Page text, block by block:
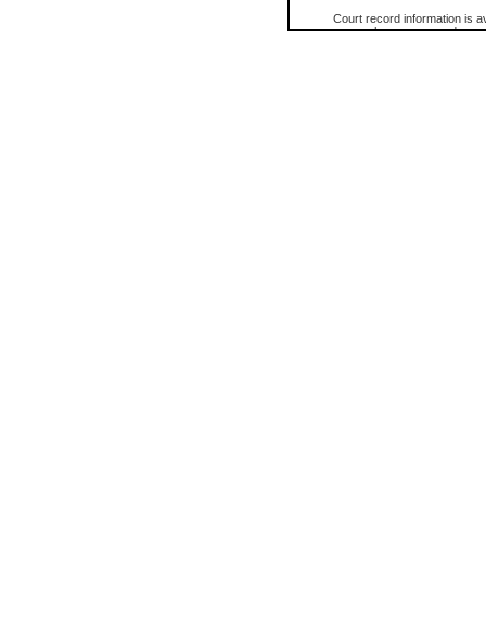
Court record information is
research purposes and may